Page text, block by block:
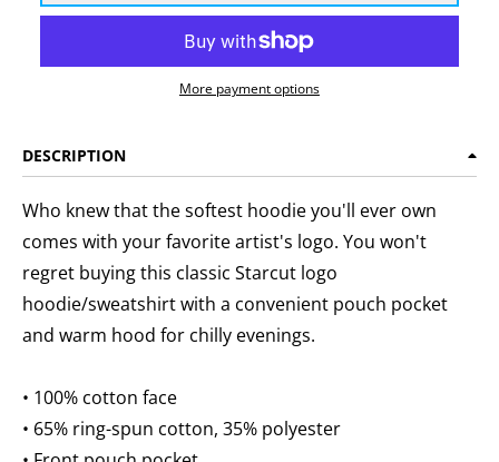
More payment options
DESCRIPTION
Who knew that the softest hoodie you'll ever own
comes with your favorite artist's logo. You won't
regret buying this classic Starcut logo
hoodie/sweatshirt with a convenient pouch pocket
and warm hood for chilly evenings.
• 100% cotton face
• 65% ring-spun cotton, 35% polyester